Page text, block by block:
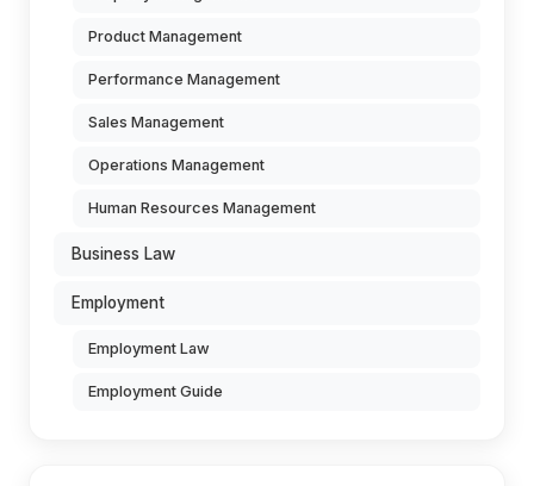
Product Management
Performance Management
Sales Management
Operations Management
Human Resources Management
Business Law
Employment
Employment Law
Employment Guide